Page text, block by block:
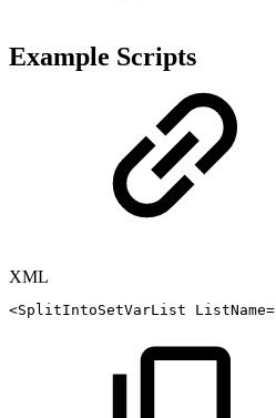
Example Scripts
XML
<SplitIntoSetVarList ListName=